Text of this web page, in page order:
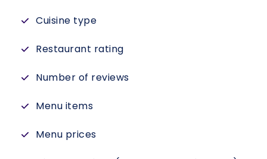
Cuisine type
Restaurant rating
Number of reviews
Menu items
Menu prices